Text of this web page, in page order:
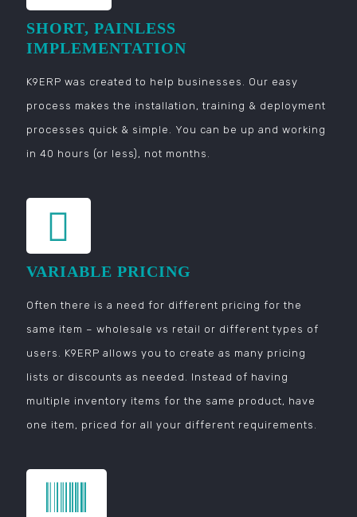
SHORT, PAINLESS
IMPLEMENTATION
K9ERP was created to help businesses. Our easy
process makes the installation, training & deployment
processes quick & simple. You can be up and working
in 40 hours (or less), not months.
VARIABLE PRICING
Often there is a need for different pricing for the
same item – wholesale vs retail or different types of
users. K9ERP allows you to create as many pricing
lists or discounts as needed. Instead of having
multiple inventory items for the same product, have
one item, priced for all your different requirements.